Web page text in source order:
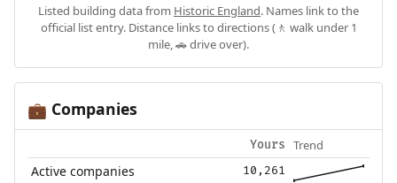
Listed building data from Historic England. Names link to the
official list entry. Distance links to directions (🚶 walk under 1
mile, 🚗 drive over).
💼 Companies
Yours Trend
Active companies 10,261